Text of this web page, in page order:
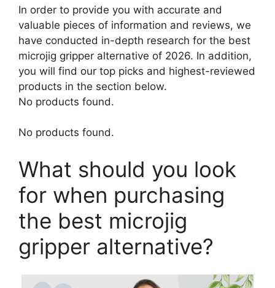
In order to provide you with accurate and
valuable pieces of information and reviews, we
have conducted in-depth research for the best
microjig gripper alternative of 2026. In addition,
you will find our top picks and highest-reviewed
products in the section below.
No products found.
No products found.
What should you look
for when purchasing
the best microjig
gripper alternative?